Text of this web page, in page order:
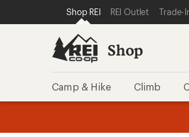
REI ACCESSIBILITY STATEMENT
SKIP TO MAIN CONTENT
SKIP TO SHOP REI CATEGORIES
Shop REI REI Outlet Trade-
Shop
Camp & Hike Climb